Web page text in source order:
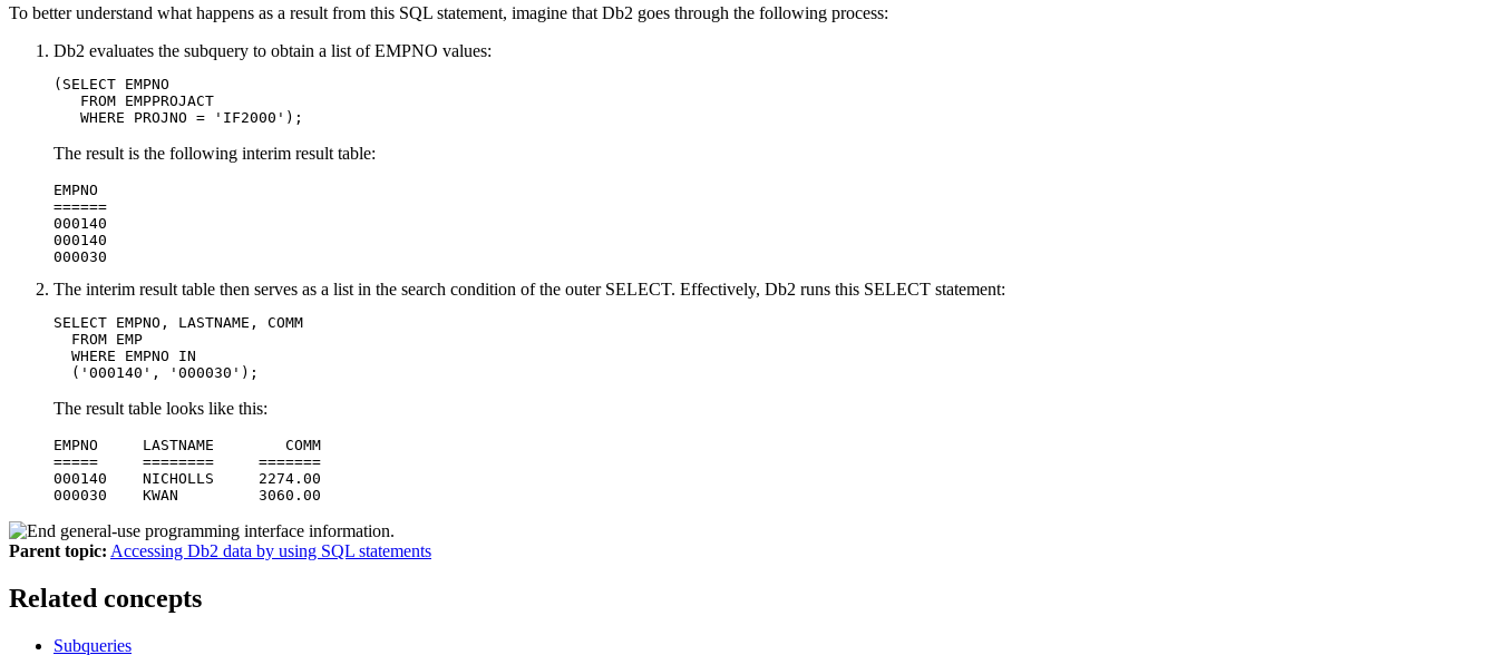
To better understand what happens as a result from this SQL statement, imagine thatDb2 goes through the following process:
Db2 evaluates the subquery to obtain a list of EMPNO values:
(SELECT EMPNO
   FROM EMPPROJACT
   WHERE PROJNO = 'IF2000');
The result is the following interim result table:
EMPNO
======
000140
000140
000030
The interim result table then serves as a list in the search condition of the outer SELECT. Effectively, Db2 runs this SELECT statement:
SELECT EMPNO, LASTNAME, COMM
  FROM EMP
  WHERE EMPNO IN
  ('000140', '000030');
The result table looks like this:
EMPNO     LASTNAME        COMM
=====     ========     =======
000140    NICHOLLS     2274.00
000030    KWAN         3060.00
Parent topic: Accessing Db2 data by using SQL statements
Related concepts
Subqueries